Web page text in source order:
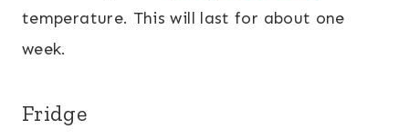
temperature. This will last for about one
week.
Fridge